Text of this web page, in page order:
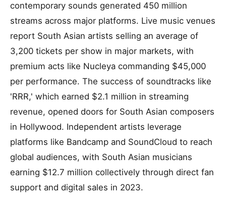
contemporary sounds generated 450 million
streams across major platforms. Live music venues
report South Asian artists selling an average of
3,200 tickets per show in major markets, with
premium acts like Nucleya commanding $45,000
per performance. The success of soundtracks like
'RRR,' which earned $2.1 million in streaming
revenue, opened doors for South Asian composers
in Hollywood. Independent artists leverage
platforms like Bandcamp and SoundCloud to reach
global audiences, with South Asian musicians
earning $12.7 million collectively through direct fan
support and digital sales in 2023.